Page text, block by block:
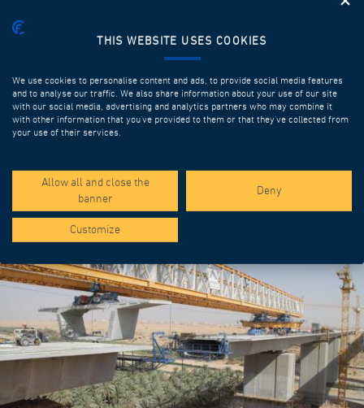
SPOTLIGHT PROJECTS
THIS WEBSITE USES COOKIES
We use cookies to personalise content and ads, to provide social media features
and to analyse our traffic. We also share information about your use of our site
with our social media, advertising and analytics partners who may combine it
with other information that you’ve provided to them or that they’ve collected from
your use of their services.
Allow all and close the
banner
Deny
Customize